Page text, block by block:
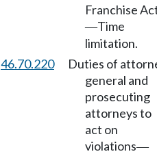
Franchise
—Time
limitation.
46.70.220
Duties of
general and
prosecuting
attorneys to
act on
violations—